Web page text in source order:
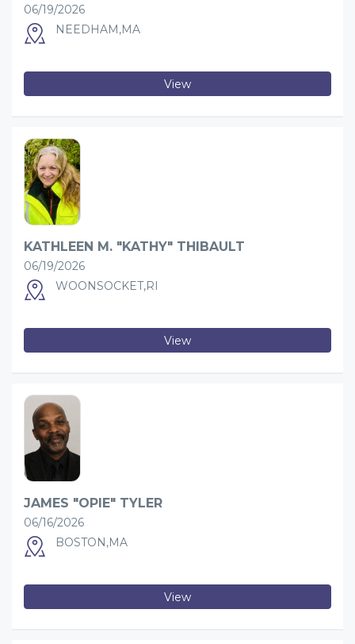
06/19/2026
NEEDHAM,MA
View
KATHLEEN M. "KATHY" THIBAULT
06/19/2026
WOONSOCKET,RI
View
JAMES "OPIE" TYLER
06/16/2026
BOSTON,MA
View